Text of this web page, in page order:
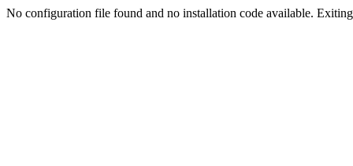
No configuration file found and no installation code available.